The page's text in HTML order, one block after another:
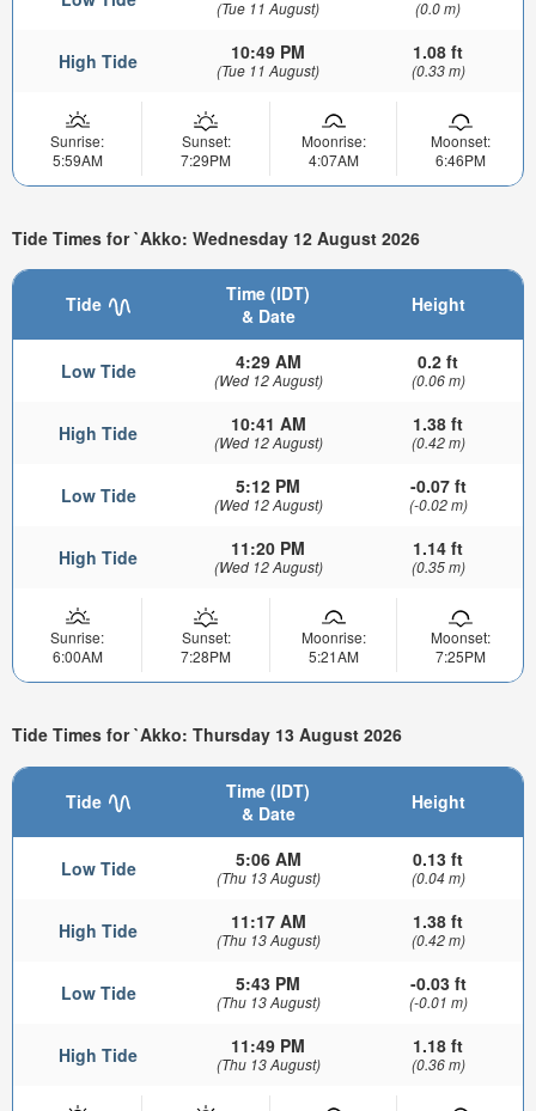
(Tue 11 August) (0.0 m)
High Tide 10:49 PM
(Tue 11 August)
1.08 ft
(0.33 m)
Sunrise:
5:59AM
Sunset:
7:29PM
Moonrise:
4:07AM
Moonset:
6:46PM
Tide Times for `Akko: Wednesday 12 August 2026
Tide
Time (IDT)
& Date
Height
Low Tide 4:29 AM
(Wed 12 August)
0.2 ft
(0.06 m)
High Tide 10:41 AM
(Wed 12 August)
1.38 ft
(0.42 m)
Low Tide 5:12 PM
(Wed 12 August)
-0.07 ft
(-0.02 m)
High Tide 11:20 PM
(Wed 12 August)
1.14 ft
(0.35 m)
Sunrise:
6:00AM
Sunset:
7:28PM
Moonrise:
5:21AM
Moonset:
7:25PM
Tide Times for `Akko: Thursday 13 August 2026
Tide
Time (IDT)
& Date
Height
Low Tide 5:06 AM
(Thu 13 August)
0.13 ft
(0.04 m)
High Tide 11:17 AM
(Thu 13 August)
1.38 ft
(0.42 m)
Low Tide 5:43 PM
(Thu 13 August)
-0.03 ft
(-0.01 m)
High Tide 11:49 PM
(Thu 13 August)
1.18 ft
(0.36 m)